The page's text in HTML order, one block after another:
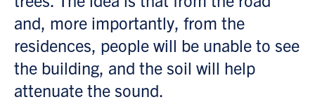
and, more importantly, from the
residences, people will be unable to see
the building, and the soil will help
attenuate the sound.